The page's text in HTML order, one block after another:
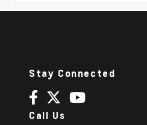
Stay Connected
Call Us